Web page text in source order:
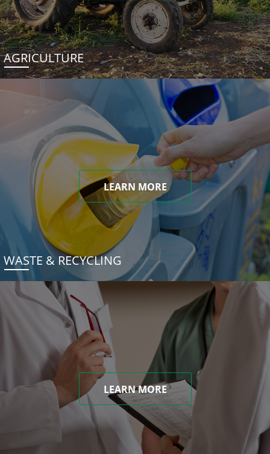
AGRICULTURE
LEARN MORE
WASTE & RECYCLING
LEARN MORE